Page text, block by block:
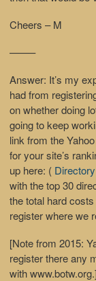
Cheers – M
——–
Answer: It’s my
had from
on whether doing
going to keep
link from the
for your site’s
up here: (
with the top 30
the total hard
register where we
[Note from 2015:
register there any
with www.botw.org.]